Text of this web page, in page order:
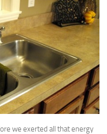
we exerted all that energy